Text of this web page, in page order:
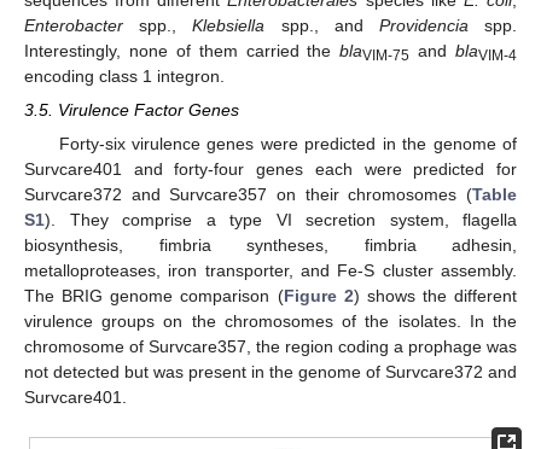
Enterobacter spp.,Klebsiella spp., and Providencia spp.
Interestingly, none of them carried theblaVIM-75 and blaVIM-4
encoding class 1 integron.
3.5. Virulence Factor Genes
Forty-six virulence genes were predicted in the genome of
Survcare401 and forty-four genes each were predicted for
Survcare372 and Survcare357 on their chromosomes (Table
S1). They comprise a type VI secretion system, flagella
biosynthesis, fimbria syntheses, fimbria adhesin,
metalloproteases, iron transporter, and Fe-S cluster assembly.
The BRIG genome comparison (Figure 2) shows the different
virulence groups on the chromosomes of the isolates. In the
chromosome of Survcare357, the region coding a prophage was
not detected but was present in the genome of Survcare372 and
Survcare401.